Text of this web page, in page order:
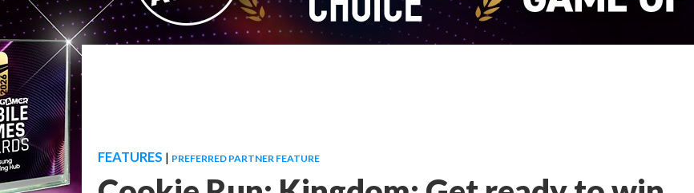
FEATURES | PREFERRED PARTNER FEATURE